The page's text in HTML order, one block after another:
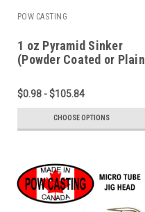
POW CASTING
1 oz Pyramid Sinker
(Powder Coated or Plain
$0.98 - $105.84
CHOOSE OPTIONS